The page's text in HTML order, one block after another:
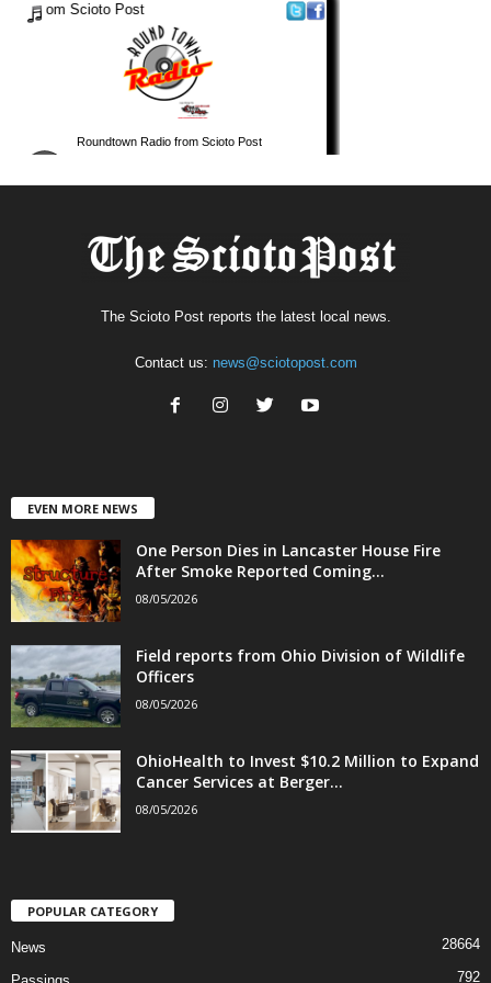
The Scioto Post reports the latest local news.
Contact us: news@sciotopost.com
EVEN MORE NEWS
One Person Dies in Lancaster House Fire
After Smoke Reported Coming...
08/05/2026
Field reports from Ohio Division of Wildlife
Officers
08/05/2026
OhioHealth to Invest $10.2 Million to Expand
Cancer Services at Berger...
08/05/2026
POPULAR CATEGORY
News 28664
792